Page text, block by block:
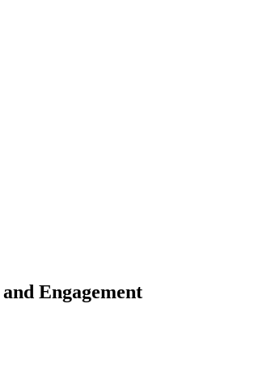
Engagement